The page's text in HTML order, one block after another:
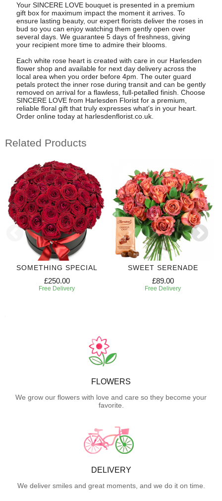
Your SINCERE LOVE bouquet is presented in a premium
gift box for maximum impact the moment it arrives. To
ensure lasting beauty, our expert florists deliver the roses in
bud so you can enjoy watching them gently open over
several days. We guarantee 5 days of freshness, giving
your recipient more time to admire their blooms.
Each white rose heart is created with care in our Harlesden
flower shop and available for next day delivery across the
local area when you order before 4pm. The outer guard
petals protect the inner rose during transit and can be gently
removed on arrival for a flawless, full-petalled finish. Choose
SINCERE LOVE from Harlesden Florist for a premium,
reliable floral gift that truly expresses what's in your heart.
Order online today at harlesdenflorist.co.uk.
Related Products
SOMETHING SPECIAL
£250.00
Free Delivery
SWEET SERENADE
£89.00
Free Delivery
FLOWERS
We grow our flowers with love and care so they become your
favorite.
DELIVERY
We deliver smiles and great moments, and we do it on time.